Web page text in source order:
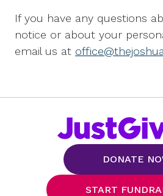
If you have any questions
notice or about your
email us at
DONATE
START